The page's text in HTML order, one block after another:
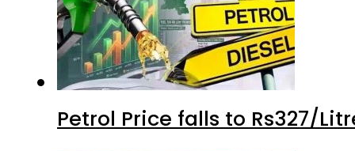
Petrol Price falls to Rs327/